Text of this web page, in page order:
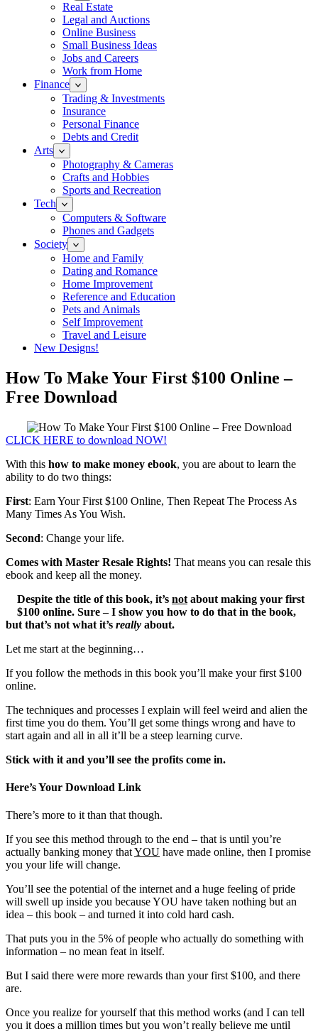
Real Estate
Legal and Auctions
Online Business
Small Business Ideas
Jobs and Careers
Work from Home
Finance
Trading & Investments
Insurance
Personal Finance
Debts and Credit
Arts
Photography & Cameras
Crafts and Hobbies
Sports and Recreation
Tech
Computers & Software
Phones and Gadgets
Society
Home and Family
Dating and Romance
Home Improvement
Reference and Education
Pets and Animals
Self Improvement
Travel and Leisure
New Designs!
How To Make Your First $100 Online –
Free Download
CLICK HERE to download NOW!
With this how to make money ebook, you are about to learn the
ability to do two things:
First: Earn Your First $100 Online, Then Repeat The Process As
Many Times As You Wish.
Second: Change your life.
Comes with Master Resale Rights! That means you can resale this
ebook and keep all the money.
Despite the title of this book, it’s not about making your first
$100 online. Sure – I show you how to do that in the book,
but that’s not what it’s really about.
Let me start at the beginning…
If you follow the methods in this book you’ll make your first $100
online.
The techniques and processes I explain will feel weird and alien the
first time you do them. You’ll get some things wrong and have to
start again and all in all it’ll be a steep learning curve.
Stick with it and you’ll see the profits come in.
Here’s Your Download Link
There’s more to it than that though.
If you see this method through to the end – that is until you’re
actually banking money thatYOU have made online, then I promise
you your life will change.
You’ll see the potential of the internet and a huge feeling of pride
will swell up inside you because YOU have taken nothing but an
idea – this book – and turned it into cold hard cash.
That puts you in the 5% of people who actually do something with
information – no mean feat in itself.
But I said there were more rewards than your first $100, and there
are.
Once you realize for yourself that this method works (and I can tell
you it does a million times but you won’t really believe me until